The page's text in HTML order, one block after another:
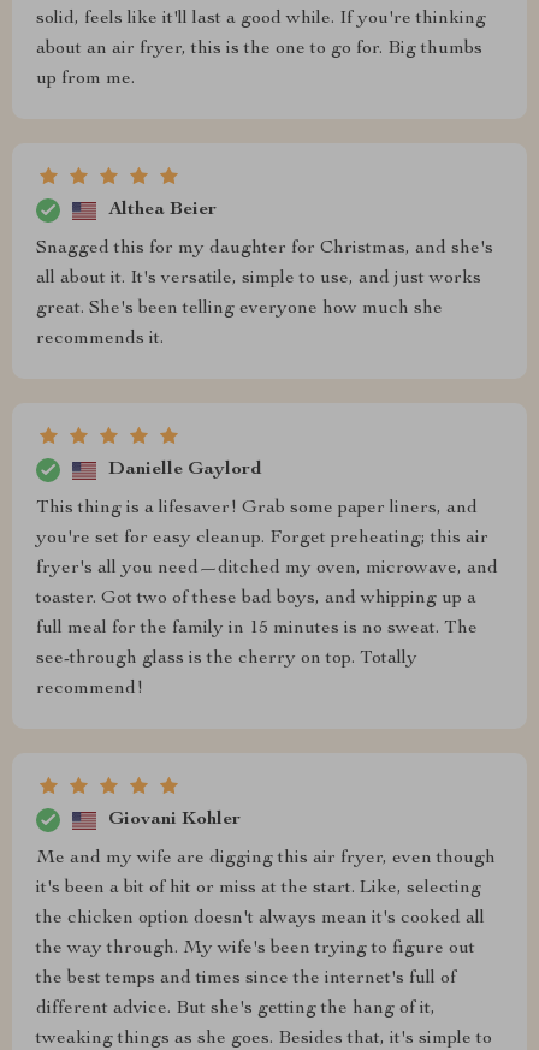
solid, feels like it'll last a good while. If you're thinking
about an air fryer, this is the one to go for. Big thumbs
up from me.
Althea Beier
Snagged this for my daughter for Christmas, and she's
all about it. It's versatile, simple to use, and just works
great. She's been telling everyone how much she
recommends it.
Danielle Gaylord
This thing is a lifesaver! Grab some paper liners, and
you're set for easy cleanup. Forget preheating; this air
fryer's all you need—ditched my oven, microwave, and
toaster. Got two of these bad boys, and whipping up a
full meal for the family in 15 minutes is no sweat. The
see-through glass is the cherry on top. Totally
recommend!
Giovani Kohler
Me and my wife are digging this air fryer, even though
it's been a bit of hit or miss at the start. Like, selecting
the chicken option doesn't always mean it's cooked all
the way through. My wife's been trying to figure out
the best temps and times since the internet's full of
different advice. But she's getting the hang of it,
tweaking things as she goes. Besides that, it's simple to